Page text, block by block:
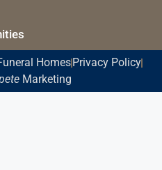
Homes Privacy Policy
Marketing